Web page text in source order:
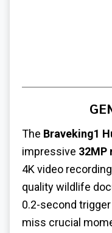
The Braveking1
impressive 32MP
4K video
quality wildlife
0.2-second
miss crucial